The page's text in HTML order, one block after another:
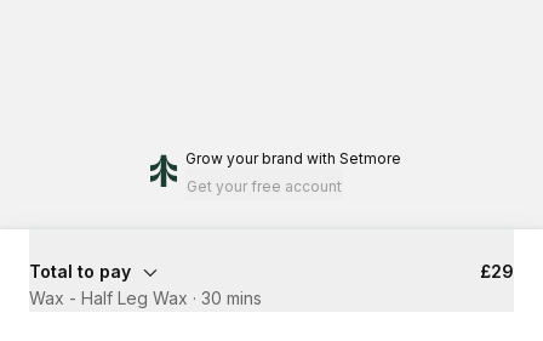
Grow your brand with Setmore
Get your free account
Total to pay
£29
Wax - Half Leg Wax · 30 mins